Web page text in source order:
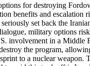
for destroying
benefits and escalation
set back the
military options
involvement in a Middle
the program,
to a nuclear weapon.